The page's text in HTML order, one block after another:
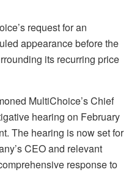
request for an
appearance before the
its recurring price
MultiChoice’s Chief
hearing on February
The hearing is now set for
CEO and relevant
response to